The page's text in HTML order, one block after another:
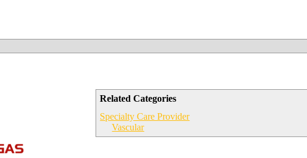
Related Categories
Specialty Care Provider
Vascular